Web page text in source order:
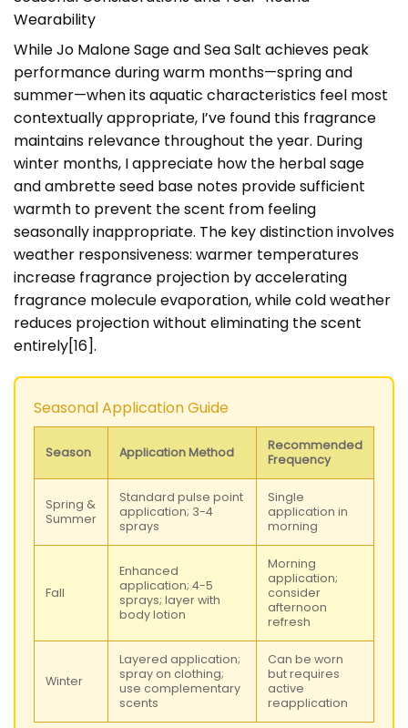
Wearability
While Jo Malone Sage and Sea Salt achieves peak
performance during warm months—spring and
summer—when its aquatic characteristics feel most
contextually appropriate, I’ve found this fragrance
maintains relevance throughout the year. During
winter months, I appreciate how the herbal sage
and ambrette seed base notes provide sufficient
warmth to prevent the scent from feeling
seasonally inappropriate. The key distinction involves
weather responsiveness: warmer temperatures
increase fragrance projection by accelerating
fragrance molecule evaporation, while cold weather
reduces projection without eliminating the scent
entirely[16].
Seasonal Application Guide
Season Application Method
Recommended
Frequency
Spring &
Summer
Standard pulse point
application; 3-4
sprays
Single
application in
morning
Fall
Enhanced
application; 4-5
sprays; layer with
body lotion
Morning
application;
consider
afternoon
refresh
Winter
Layered application;
spray on clothing;
use complementary
scents
Can be worn
but requires
active
reapplication